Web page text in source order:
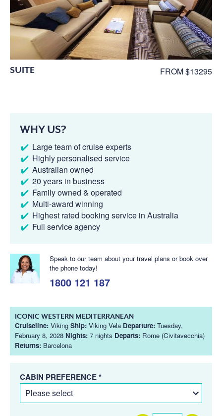
SUITE FROM $13295
WHY US?
Large team of cruise experts
Highly personalised service
Australian owned
20 years in business
Family owned & operated
Multi-award winning
Highest rated booking service in Australia
Full service agency
Speak to our team about your travel plans or book over
the phone today!
1800 121 187
ICONIC WESTERN MEDITERRANEAN
Cruiseline: Viking Ship: Viking Vela Departure: Tuesday,
February 8, 2028 Nights: 7 nights Departs: Rome (Civitavecchia)
Returns: Barcelona
CABIN PREFERENCE *